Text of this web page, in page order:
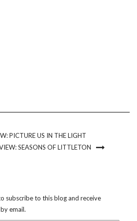
PICTURE US IN THE LIGHT
SEASONS OF LITTLETON
subscribe to this blog and receive
email.